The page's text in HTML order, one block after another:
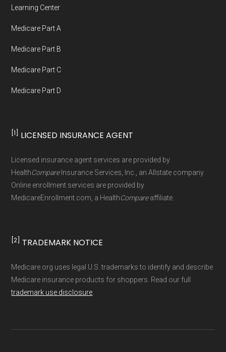
Government or the federal Medicare program.
Data for Interoperability (USCDI) Provenance
Page content independently curated and
Technical Operator, using a standardized, data-
driven methodology designed for accurate,
non-commercial Medicare plan interpretation
Learning Center
Medicare Part A
Medicare Part B
Medicare Part C
Medicare Part D
[1] LICENSED INSURANCE AGENT
Licensed insurance agent services are provided by
HealthCompareInsurance Services, Inc., an Allstate company.
Online enrollment services are provided by
MedicareEnrollment.com, a HealthCompareaffiliate.
[2] TRADEMARK NOTICE
Medicare.org uses legal U.S. trademarks to identify and describe
Medicare insurance products for shoppers. Read our full
trademark use disclosure